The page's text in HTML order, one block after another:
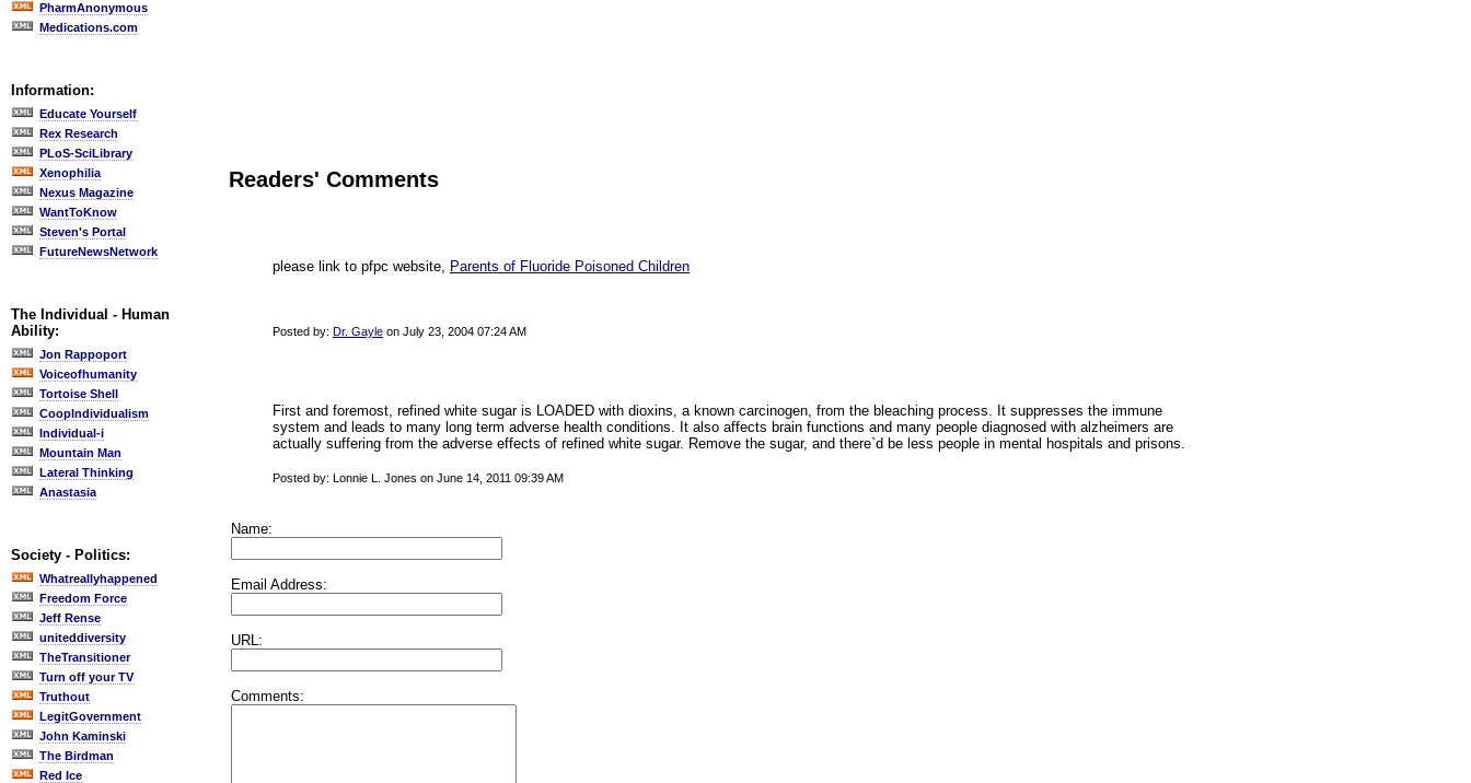
PharmAnonymous
Medications.com
Information:
Educate Yourself
Rex Research
PLoS-SciLibrary
Xenophilia
Nexus Magazine
WantToKnow
Steven's Portal
FutureNewsNetwork
The Individual - Human
Ability:
Jon Rappoport
Voiceofhumanity
Tortoise Shell
CoopIndividualism
Individual-i
Mountain Man
Lateral Thinking
Anastasia
Society - Politics:
Whatreallyhappened
Freedom Force
Jeff Rense
uniteddiversity
TheTransitioner
Turn off your TV
Truthout
LegitGovernment
John Kaminski
The Birdman
Red Ice
Readers' Comments
please link to pfpc website, Parents of Fluoride Poisoned Children
Posted by: Dr. Gayle on July 23, 2004 07:24 AM
First and foremost, refined white sugar is LOADED with dioxins, a known carcinogen, from the bleaching process. It suppresses the immune
system and leads to many long term adverse health conditions. It also affects brain functions and many people diagnosed with alzheimers are
actually suffering from the adverse effects of refined white sugar. Remove the sugar, and there`d be less people in mental hospitals and prisons.
Posted by: Lonnie L. Jones on June 14, 2011 09:39 AM
Name:
Email Address:
URL:
Comments: